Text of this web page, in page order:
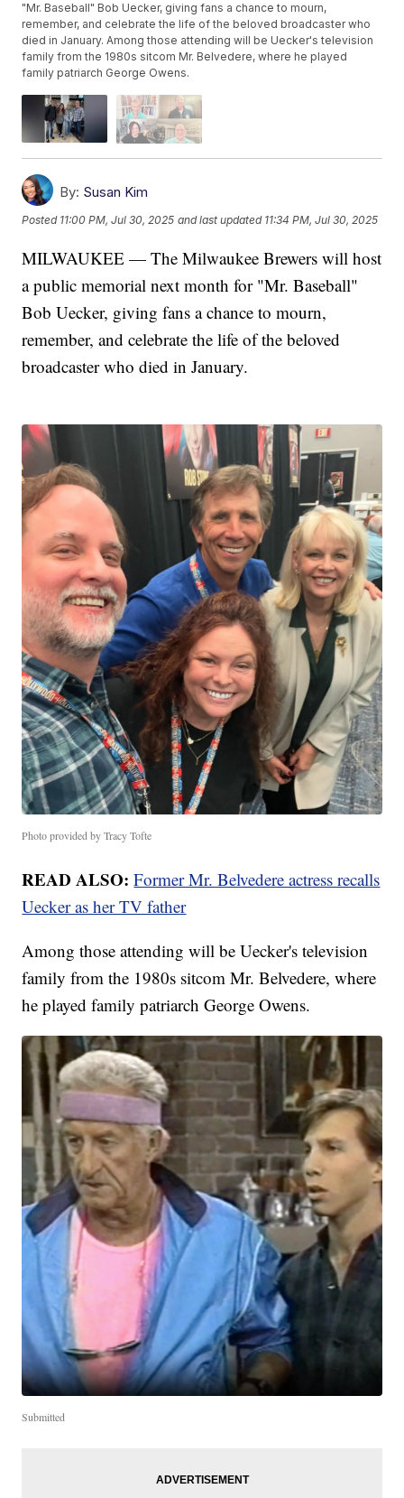
"Mr. Baseball" Bob Uecker, giving fans a chance to mourn,
remember, and celebrate the life of the beloved broadcaster who
died in January. Among those attending will be Uecker's television
family from the 1980s sitcom Mr. Belvedere, where he played
family patriarch George Owens.
By: Susan Kim
Posted 11:00 PM, Jul 30, 2025 and last updated 11:34 PM, Jul 30, 2025
MILWAUKEE — The Milwaukee Brewers will host
a public memorial next month for "Mr. Baseball"
Bob Uecker, giving fans a chance to mourn,
remember, and celebrate the life of the beloved
broadcaster who died in January.
Photo provided by Tracy Tofte
READ ALSO: Former Mr. Belvedere actress recalls
Uecker as her TV father
Among those attending will be Uecker's television
family from the 1980s sitcom Mr. Belvedere, where
he played family patriarch George Owens.
Submitted